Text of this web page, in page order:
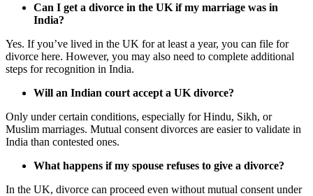
Can I get a divorce in the UK if my marriage was in
India?
Yes. If you’ve lived in the UK for at least a year, you can file for
divorce here. However, you may also need to complete additional
steps for recognition in India.
Will an Indian court accept a UK divorce?
Only under certain conditions, especially for Hindu, Sikh, or
Muslim marriages. Mutual consent divorces are easier to validate in
India than contested ones.
What happens if my spouse refuses to give a divorce?
In the UK, divorce can proceed even without mutual consent under